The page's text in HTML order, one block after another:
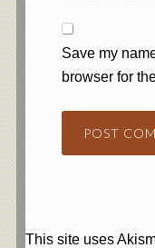
Save my
browser for
This site uses